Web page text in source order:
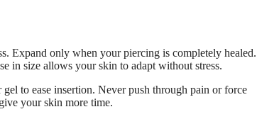
Expand only when your piercing is completely healed.
in size allows your skin to adapt without stress.
to ease insertion. Never push through pain or force
your skin more time.